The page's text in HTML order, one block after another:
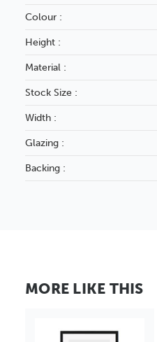
Colour :
Height :
Material :
Stock Size :
Width :
Glazing :
Backing :
MORE LIKE THIS